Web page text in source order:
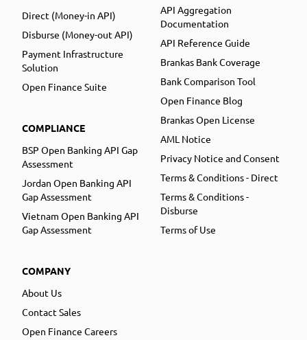
Direct (Money-in API)
Disburse (Money-out API)
Payment Infrastructure
Solution
Open Finance Suite
COMPLIANCE
BSP Open Banking API Gap
Assessment
Jordan Open Banking API
Gap Assessment
Vietnam Open Banking API
Gap Assessment
COMPANY
About Us
Contact Sales
Open Finance Careers
API Aggregation
Documentation
API Reference Guide
Brankas Bank Coverage
Bank Comparison Tool
Open Finance Blog
Brankas Open License
AML Notice
Privacy Notice and Consent
Terms & Conditions - Direct
Terms & Conditions -
Disburse
Terms of Use